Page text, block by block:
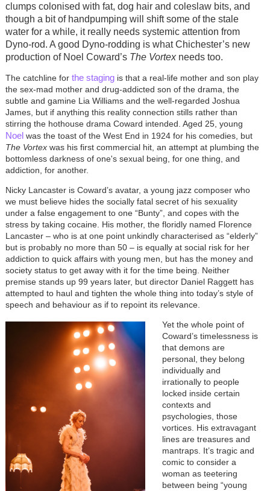
clumps colonised with fat, dog hair and coleslaw bits, and
though a bit of handpumping will shift some of the stale
water for a while, it really needs systemic attention from
Dyno-rod. A good Dyno-rodding is what Chichester’s new
production of Noel Coward’s The Vortexneeds too.
The catchline for the stagingis that a real-life mother and son play
the sex-mad mother and drug-addicted son of the drama, the
subtle and gamine Lia Williams and the well-regarded Joshua
James, but if anything this reality connection stills rather than
stirring the hothouse drama Coward intended. Aged 25, young
Noel was the toast of the West End in 1924 for his comedies, but
The Vortexwas his first commercial hit, an attempt at plumbing the
bottomless darkness of one's sexual being, for one thing, and
addiction, for another.
Nicky Lancaster is Coward’s avatar, a young jazz composer who
we must believe hides the socially fatal secret of his sexuality
under a false engagement to one “Bunty”, and copes with the
stress by taking cocaine. His mother, the floridly named Florence
Lancaster – who is at one point unkindly characterised as “elderly”
but is probably no more than 50 – is equally at social risk for her
addiction to quick affairs with young men, but has the money and
society status to get away with it for the time being. Neither
premise stands up 99 years later, but director Daniel Raggett has
attempted to haul and tighten the whole thing into today’s style of
speech and behaviour as if to repoint its relevance.
Yet the whole point of
Coward’s timelessness is
that demons are
personal, they belong
individually and
irrationally to people
locked inside certain
contexts and
psychologies, those
vortices. His extravagant
lines are treasures and
mantraps. It’s tragic and
comic to consider a
woman as teetering
between being “young